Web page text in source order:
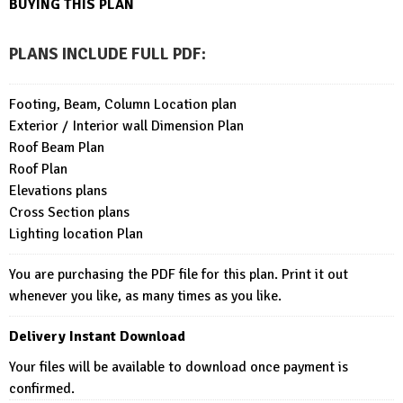
BUYING THIS PLAN
PLANS INCLUDE FULL PDF:
Footing, Beam, Column Location plan
Exterior / Interior wall Dimension Plan
Roof Beam Plan
Roof Plan
Elevations plans
Cross Section plans
Lighting location Plan
You are purchasing the PDF file for this plan. Print it out
whenever you like, as many times as you like.
Delivery Instant Download
Your files will be available to download once payment is
confirmed.